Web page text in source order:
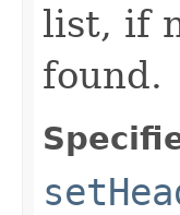
list, if
found.